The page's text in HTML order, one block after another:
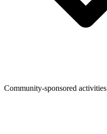
Community-sponsored activities